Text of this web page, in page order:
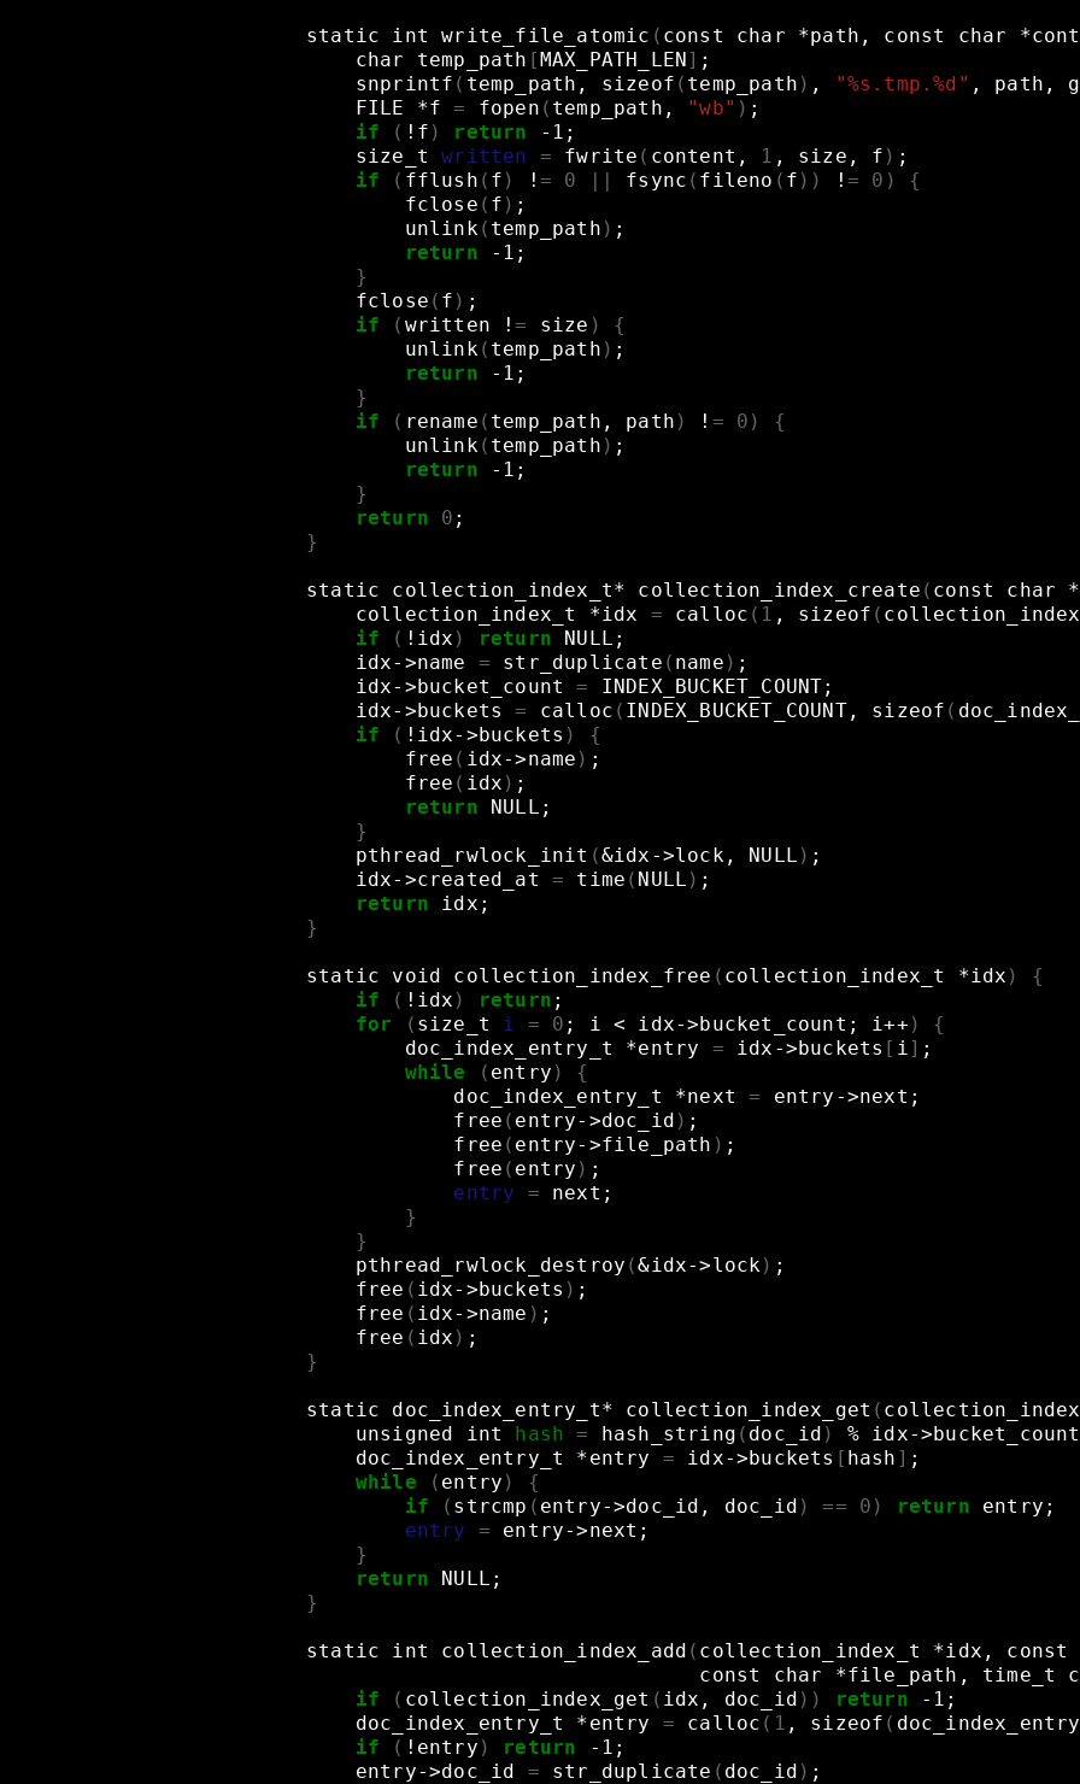
static int write_file_atomic ( const char *path, const char
char
temp_path [MAX_PATH_LEN] ;
snprintf ( temp_path, sizeof ( temp_path ) , "%s.tmp.%d" , path,
FILE
*f = fopen ( temp_path, "wb" ) ;
if
( !f ) return -1 ;
size_t
written = fwrite ( content, 1 , size, f ) ;
if
( fflush ( f ) ! = 0 || fsync ( fileno ( f )) ! = 0 )
{
fclose ( f ) ;
unlink( temp_path ) ;
return
-1 ;
}
fclose ( f ) ;
if
( written != size )
{
unlink( temp_path ) ;
return
-1 ;
}
if
( rename ( temp_path, path ) ! = 0 )
{
unlink( temp_path ) ;
return
-1 ;
}
return
0 ;
}
static collection_index_t* collection_index_create ( const char
collection_index_t
*idx = calloc ( 1 , sizeof (
if
( !idx ) return NULL ;
idx->name
= str_duplicate ( name ) ;
idx->bucket_count
= INDEX_BUCKET_COUNT;
idx->buckets
= calloc ( INDEX_BUCKET_COUNT, sizeof (
if
( !idx->buckets )
{
free ( idx->name ) ;
free ( idx ) ;
return
NULL ;
}
pthread_rwlock_init (&idx->lock, NULL ) ;
idx->created_at
= time ( NULL ) ;
return
idx ;
}
static void collection_index_free ( collection_index_t *idx )
{
if
( !idx ) return ;
for
( size_t i = 0 ; i < idx->bucket_count ; i++ )
{
doc_index_entry_t
*entry = idx->buckets [ i] ;
while
( entry )
{
doc_index_entry_t
*next = entry->next ;
free ( entry->doc_id ) ;
free ( entry->file_path ) ;
free ( entry ) ;
entry
= next ;
}
}
pthread_rwlock_destroy (&idx->lock) ;
free ( idx->buckets ) ;
free ( idx->name ) ;
free ( idx ) ;
}
static doc_index_entry_t* collection_index_get (
unsigned
int hash = hash_string ( doc_id ) % idx->bucket_count
doc_index_entry_t
*entry = idx->buckets [ hash ] ;
while
( entry )
{
if
( strcmp ( entry->doc_id, doc_id ) == 0 ) return entry ;
entry
= entry->next ;
}
return
NULL ;
}
static int collection_index_add ( collection_index_t *idx, const
const
char *file_path, time_t
if
( collection_index_get ( idx, doc_id )) return -1 ;
doc_index_entry_t
*entry = calloc ( 1 , sizeof (
if
( !entry ) return -1 ;
entry->doc_id
= str_duplicate ( doc_id ) ;